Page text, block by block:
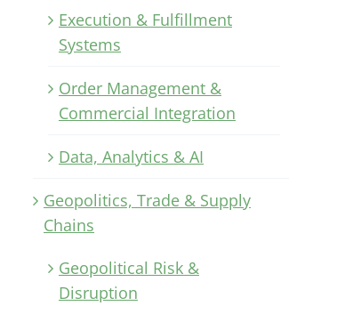
Execution & Fulfillment
Systems
Order Management &
Commercial Integration
Data, Analytics & AI
Geopolitics, Trade & Supply
Chains
Geopolitical Risk &
Disruption